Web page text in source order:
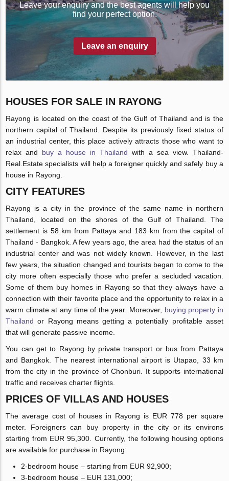
Leave your enquiry and the best agents will help you
find your perfect option.
Leave an enquiry
HOUSES FOR SALE IN RAYONG
Rayong is located on the coast of the Gulf of Thailand and is the
northern capital of Thailand. Despite its previously fixed status of
an industrial center, this place actively attracts those who want to
relax and buy a house in Thailand with a sea view. Thailand-
Real.Estate specialists will help a foreigner quickly and safely buy a
house in Rayong.
CITY FEATURES
Rayong is a city in the province of the same name in northern
Thailand, located on the shores of the Gulf of Thailand. The
settlement is 58 km from Pattaya and 183 km from the capital of
Thailand - Bangkok. A few years ago, the area had the status of an
industrial center and was not widely known. However, in the last
few years, the situation changed and tourists began to come to the
city more often especially those who prefer a secluded vacation.
Some of them buy homes in Rayong so that they always have a
connection with their favorite place and the opportunity to relax in a
warm climate at any time of the year. Moreover, buying property in
Thailand or Rayong means getting a potentially profitable asset
that will generate passive income.
You can get to Rayong by private transport or bus from Pattaya
and Bangkok. The nearest international airport is Utapao, 33 km
from the city in the province of Chonburi. It supports international
traffic and receives charter flights.
PRICES OF VILLAS AND HOUSES
The average cost of houses in Rayong is EUR 778 per square
meter. Foreigners can buy property in the city or its environs
starting from EUR 95,300. Currently, the following housing options
are available for purchase in Rayong:
2-bedroom house – starting from EUR 92,900;
3-bedroom house – EUR 131,000;